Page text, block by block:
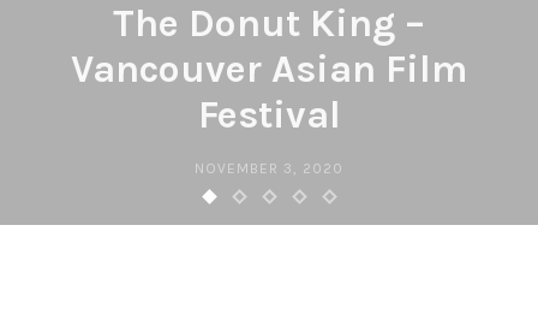
The Donut King –
Vancouver Asian Film
Festival
NOVEMBER 3, 2020